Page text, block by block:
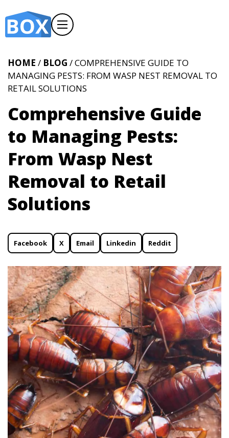
Comprehensive Guide
to Managing Pests:
From Wasp Nest
Removal to Retail
Solutions
HOME / BLOG / COMPREHENSIVE GUIDE TO
MANAGING PESTS: FROM WASP NEST REMOVAL TO
RETAIL SOLUTIONS
Facebook X Email Linkedin Reddit